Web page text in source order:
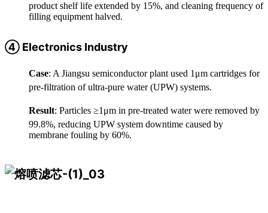
product shelf life extended by 15%, and cleaning frequency of
filling equipment halved.
④ Electronics Industry
Case: A Jiangsu semiconductor plant used 1μm cartridges for
pre-filtration of ultra-pure water (UPW) systems.
Result: Particles ≥1μm in pre-treated water were removed by
99.8%, reducing UPW system downtime caused by
membrane fouling by 60%.